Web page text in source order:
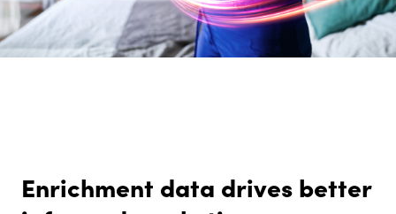
Enrichment data drives better